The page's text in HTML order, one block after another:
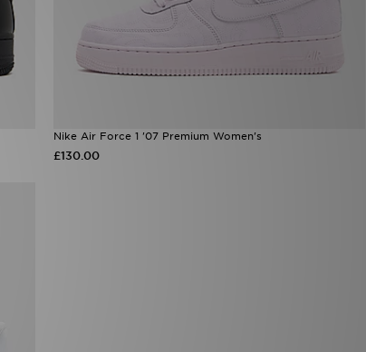
Nike Air Force 1 '07 Premium Women's
£130.00